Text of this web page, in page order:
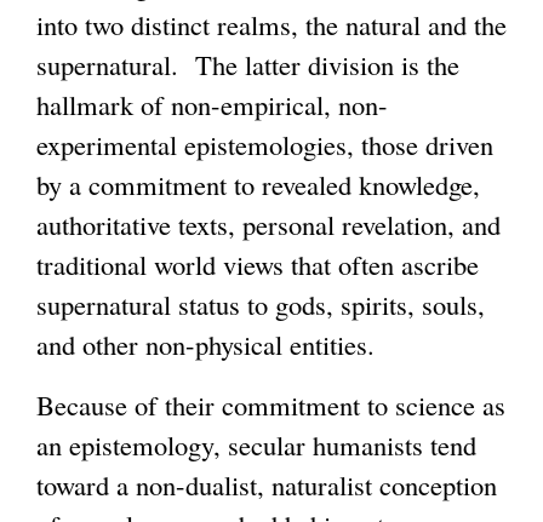
into two distinct realms, the natural and the
supernatural. The latter division is the
hallmark of non-empirical, non-
experimental epistemologies, those driven
by a commitment to revealed knowledge,
authoritative texts, personal revelation, and
traditional world views that often ascribe
supernatural status to gods, spirits, souls,
and other non-physical entities.
Because of their commitment to science as
an epistemology, secular humanists tend
toward a non-dualist, naturalist conception